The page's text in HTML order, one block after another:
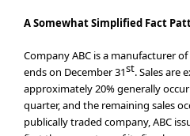
A Somewhat Simplified Fact
Company ABC is a manufacturer
ends on December 31st. Sales are
approximately 20% generally
quarter, and the remaining sales
publically traded company, ABC